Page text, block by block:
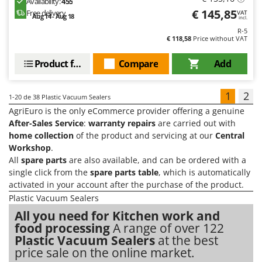
Free delivery
Aug 14 - Aug 18 € 145,85VAT
incl.
R-5
€ 118,58 Price without VAT
Add
Compare
Product features
1-20 de 38 Plastic Vacuum Sealers 1 2
AgriEuro is the only eCommerce provider offering a genuine
After-Sales Service: warranty repairs are carried out with
home collection of the product and servicing at our Central
Workshop.
All spare parts are also available, and can be ordered with a
single click from the spare parts table, which is automatically
activated in your account after the purchase of the product.
Plastic Vacuum Sealers
All you need for Kitchen work and
food processingA range of over 122
Plastic Vacuum Sealers at the best
price sale on the online market.